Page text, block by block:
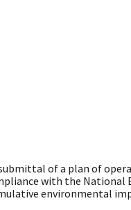
submittal of a plan of
with the
environmental